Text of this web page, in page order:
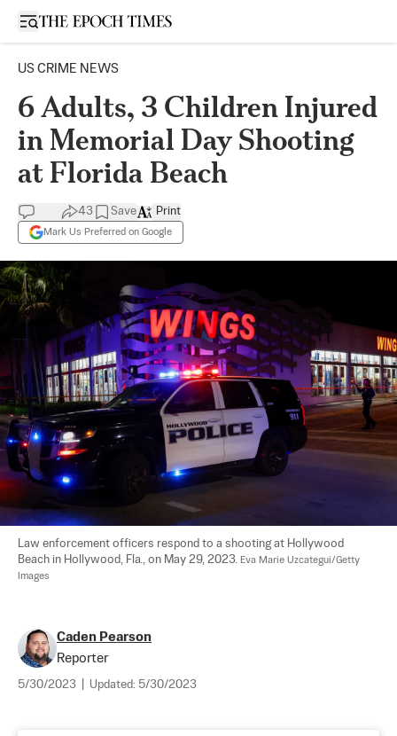
Open sidebar
US CRIME NEWS
6 Adults, 3 Children Injured
in Memorial Day Shooting
at Florida Beach
43 Save
Mark Us Preferred on Google
Print
Law enforcement officers respond to a shooting at Hollywood
Beach in Hollywood, Fla., on May 29, 2023. Eva Marie Uzcategui/Getty
Images
Caden Pearson
Reporter
5/30/2023 Updated: 5/30/2023